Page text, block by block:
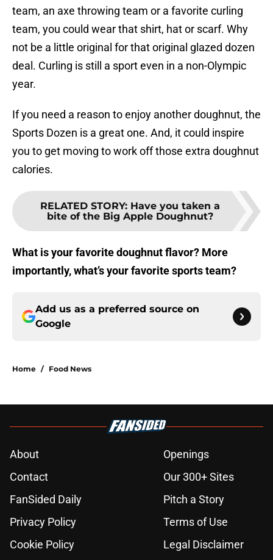
team, an axe throwing team or a favorite curling
team, you could wear that shirt, hat or scarf. Why
not be a little original for that original glazed dozen
deal. Curling is still a sport even in a non-Olympic
year.
If you need a reason to enjoy another doughnut, the
Sports Dozen is a great one. And, it could inspire
you to get moving to work off those extra doughnut
calories.
RELATED STORY: Have you taken a
bite of the Big Apple Doughnut?
What is your favorite doughnut flavor? More
importantly, what’s your favorite sports team?
Add us as a preferred source on
Google
Home / Food News
About
Openings
Contact
Our 300+ Sites
FanSided Daily
Pitch a Story
Privacy Policy
Terms of Use
Cookie Policy
Legal Disclaimer